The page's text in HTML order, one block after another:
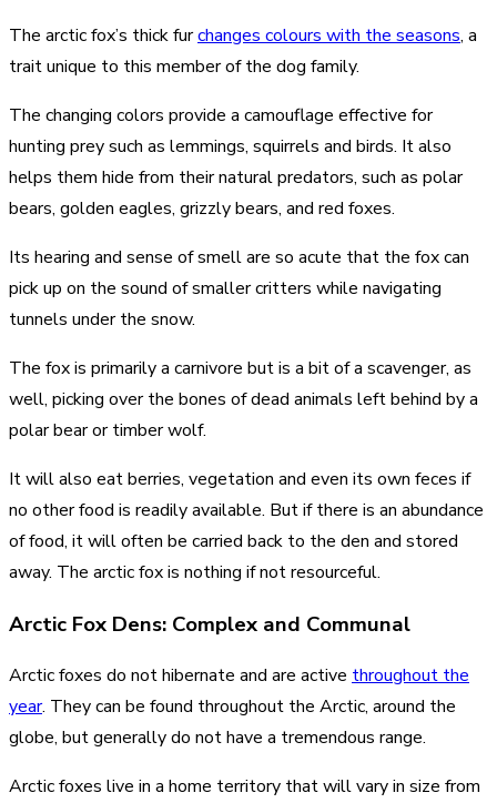
The arctic fox’s thick furchanges colours with the seasons, a
trait unique to this member of the dog family.
The changing colors provide a camouflage effective for
hunting prey such as lemmings, squirrels and birds. It also
helps them hide from their natural predators, such as polar
bears, golden eagles, grizzly bears, and red foxes.
Its hearing and sense of smell are so acute that the fox can
pick up on the sound of smaller critters while navigating
tunnels under the snow.
The fox is primarily a carnivore but is a bit of a scavenger, as
well, picking over the bones of dead animals left behind by a
polar bear or timber wolf.
It will also eat berries, vegetation and even its own feces if
no other food is readily available. But if there is an abundance
of food, it will often be carried back to the den and stored
away. The arctic fox is nothing if not resourceful.
Arctic Fox Dens: Complex and Communal
Arctic foxes do not hibernate and are active throughout the
year. They can be found throughout the Arctic, around the
globe, but generally do not have a tremendous range.
Arctic foxes live in a home territory that will vary in size from